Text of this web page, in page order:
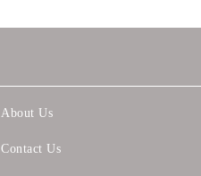
About Us
Contact Us